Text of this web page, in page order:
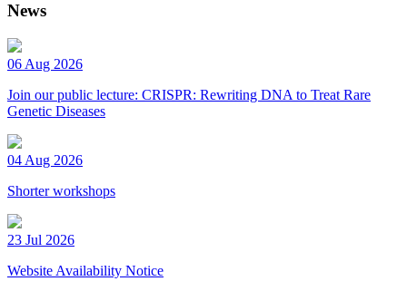
News
06 Aug 2026
Join our public lecture: CRISPR: Rewriting DNA to Treat Rare
Genetic Diseases
04 Aug 2026
Shorter workshops
23 Jul 2026
Website Availability Notice